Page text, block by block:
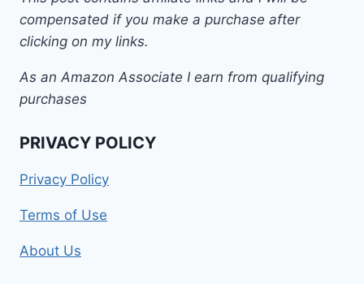
compensated if you make a purchase after
clicking on my links.
As an Amazon Associate I earn from qualifying
purchases
PRIVACY POLICY
Privacy Policy
Terms of Use
About Us